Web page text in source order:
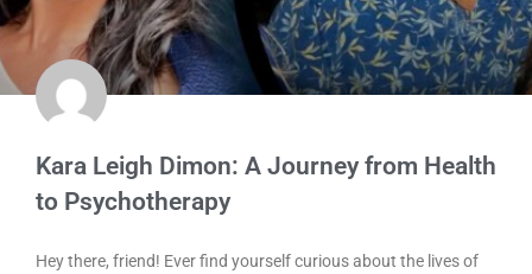
Kara Leigh Dimon: A Journey from Health
to Psychotherapy
Hey there, friend! Ever find yourself curious about the lives of